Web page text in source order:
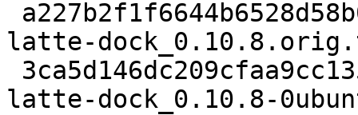
latte-
latte-dock_0.10.8-